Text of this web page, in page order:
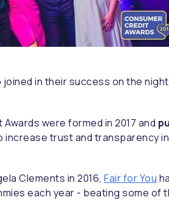
joined in their success on the
were formed in 2017 and
increase trust and transparency
Clements in 2016, Fair for You
each year - beating some of